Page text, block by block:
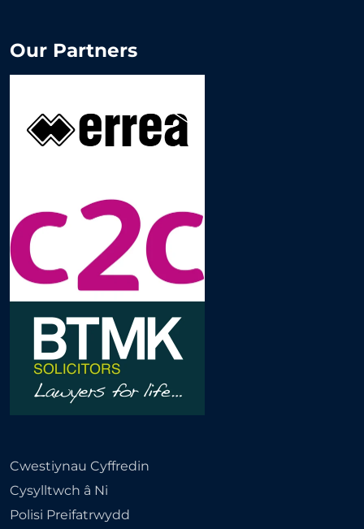
Cwestiynau Cyffredin
Cysylltwch â Ni
Polisi Preifatrwydd
Our Partners